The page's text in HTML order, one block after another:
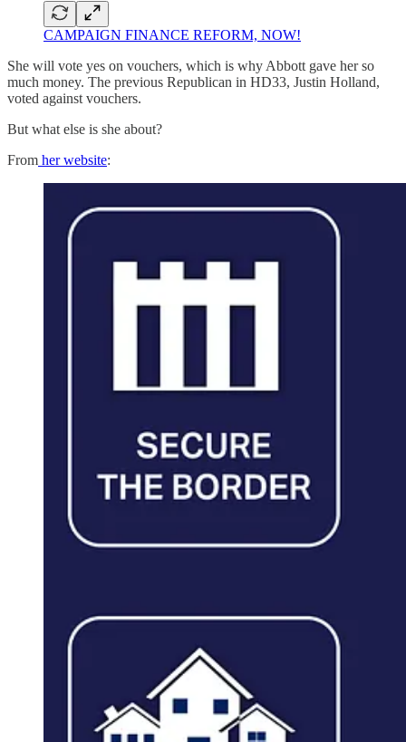
CAMPAIGN FINANCE REFORM, NOW!
She will vote yes on vouchers, which is why Abbott gave her so
much money. The previous Republican in HD33, Justin Holland,
voted against vouchers.
But what else is she about?
From her website: